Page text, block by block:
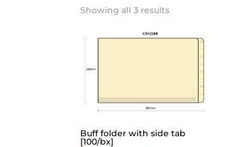
Showing all 3 results
Buff folder with side tab
[100/bx]